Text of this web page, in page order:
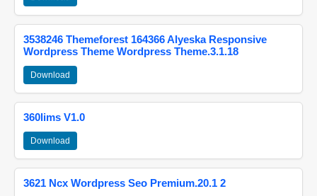
3538246 Themeforest 164366 Alyeska Responsive
Wordpress Theme Wordpress Theme.3.1.18
Download
360lims V1.0
Download
3621 Ncx Wordpress Seo Premium.20.1 2